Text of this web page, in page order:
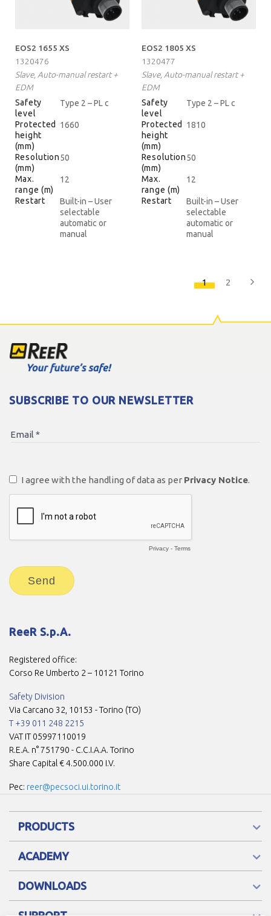
EOS2 1655 XS
1320476
Slave, Auto-manual restart +
EDM
Safety
level
Type 2 – PL c
Protected
height
(mm)
1660
Resolution
(mm)
50
Max.
range (m)
12
Restart
Built-in – User
selectable
automatic or
manual
EOS2 1805 XS
1320477
Slave, Auto-manual restart +
EDM
Safety
level
Type 2 – PL c
Protected
height
(mm)
1810
Resolution
(mm)
50
Max.
range (m)
12
Restart
Built-in – User
selectable
automatic or
manual
1 2
ReeR S.p.A.
Registered office:
Corso Re Umberto 2 – 10121 Torino
Safety Division
Via Carcano 32, 10153 - Torino (TO)
T +39 011 248 2215
VAT IT 05997110019
R.E.A. n° 751790 - C.C.I.A.A. Torino
Share Capital € 4.500.000 I.V.
Pec: reer@pecsoci.ui.torino.it
PRODUCTS
ACADEMY
DOWNLOADS
SUBSCRIBE TO OUR NEWSLETTER